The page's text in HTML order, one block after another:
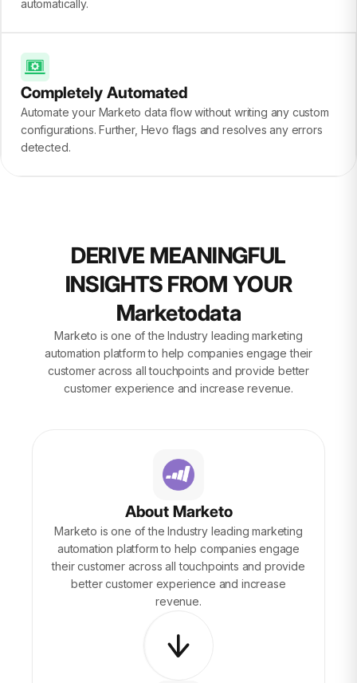
automatically.
Completely Automated
Automate your Marketo data flow without writing any custom
configurations. Further, Hevo flags and resolves any errors
detected.
DERIVE MEANINGFUL
INSIGHTS FROM YOUR
Marketodata
Marketo is one of the Industry leading marketing
automation platform to help companies engage their
customer across all touchpoints and provide better
customer experience and increase revenue.
About Marketo
Marketo is one of the Industry leading marketing
automation platform to help companies engage
their customer across all touchpoints and provide
better customer experience and increase
revenue.